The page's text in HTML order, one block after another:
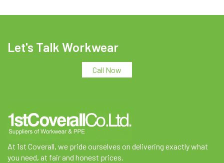
Let's Talk Workwear
Call Now
At 1st Coverall, we pride ourselves on delivering exactly what
you need, at fair and honest prices.